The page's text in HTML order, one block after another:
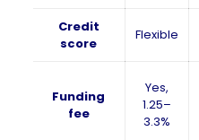
Credit
score
Flexible
Funding
fee
Yes,
1.25–
3.3%